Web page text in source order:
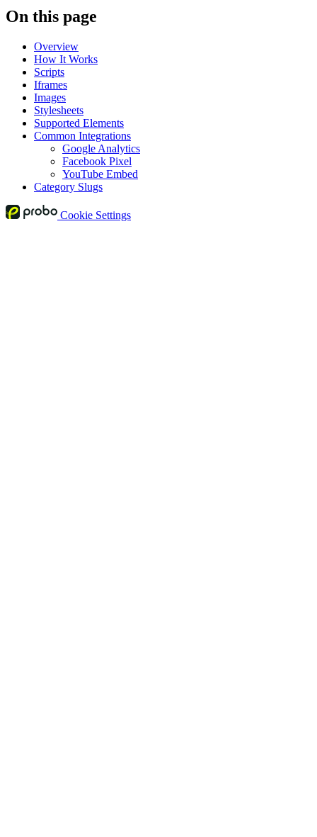
On this page
Overview
How It Works
Scripts
Iframes
Images
Stylesheets
Supported Elements
Common Integrations
Google Analytics
Facebook Pixel
YouTube Embed
Category Slugs
Cookie Settings